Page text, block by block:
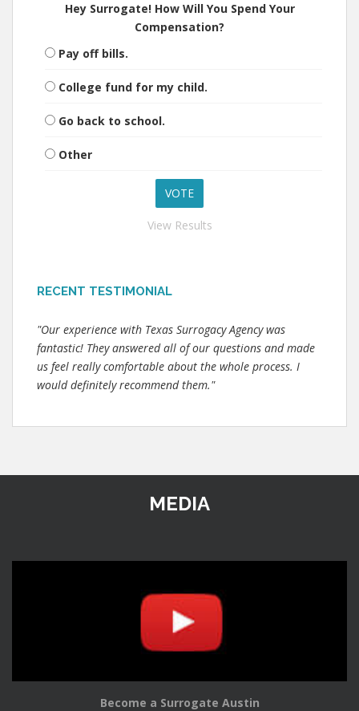
Hey Surrogate! How Will You Spend Your
Compensation?
Pay off bills.
College fund for my child.
Go back to school.
Other
View Results
RECENT TESTIMONIAL
"Our experience with Texas Surrogacy Agency was
fantastic! They answered all of our questions and made
us feel really comfortable about the whole process. I
would definitely recommend them."
MEDIA
Become a Surrogate Austin